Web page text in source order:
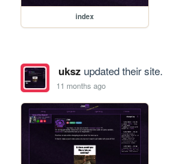
index
uksz updated their site.
11 months ago